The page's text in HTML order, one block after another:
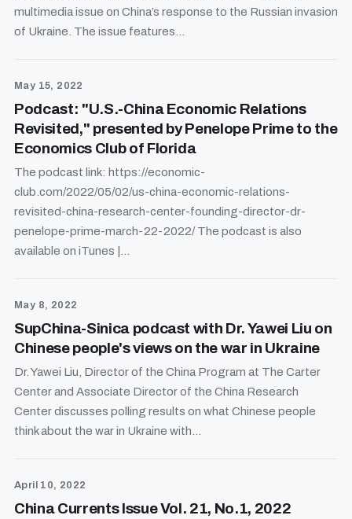
multimedia issue on China’s response to the Russian invasion
of Ukraine. The issue features...
May 15, 2022
Podcast: "U.S.-China Economic Relations
Revisited," presented by Penelope Prime to the
Economics Club of Florida
The podcast link: https://economic-
club.com/2022/05/02/us-china-economic-relations-
revisited-china-research-center-founding-director-dr-
penelope-prime-march-22-2022/ The podcast is also
available on iTunes |...
May 8, 2022
SupChina-Sinica podcast with Dr. Yawei Liu on
Chinese people's views on the war in Ukraine
Dr. Yawei Liu, Director of the China Program at The Carter
Center and Associate Director of the China Research
Center discusses polling results on what Chinese people
think about the war in Ukraine with...
April 10, 2022
China Currents Issue Vol. 21, No.1, 2022